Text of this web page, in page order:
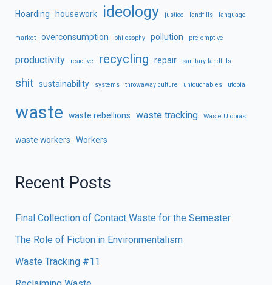
Hoarding housework ideology justice landfills language
market overconsumption philosophy pollution pre-emptive
productivity reactive recycling repair sanitary landfills
shit sustainability systems throwaway culture untouchables utopia
waste waste rebellions waste tracking Waste Utopias
waste workers Workers
Recent Posts
Final Collection of Contact Waste for the Semester
The Role of Fiction in Environmentalism
Waste Tracking #11